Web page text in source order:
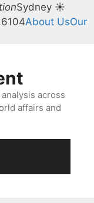
Sydney ☀
About UsOur
across
affairs and